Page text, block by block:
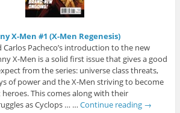
X-Men #1 (X-Men Regenesis)
Carlos Pacheco’s introduction to the new
X-Men is a solid first issue that gives a good
from the series: universe class threats,
of power and the X-Men striving to become
heroes. This comes along with their
as Cyclops … …Continue reading →